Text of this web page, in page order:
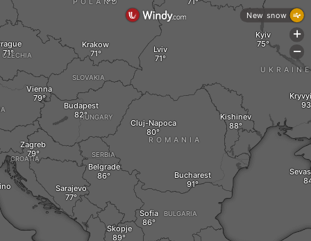
Sarajevo
Skopje
HUNGARY
SLOVAKIA
SERBIA
Vienna
Zagreb
Budapest
CROATIA
Belgrade
Kishinev
BULGARIA
Bucharest
Cluj-Napoca
Sofia
ROMANIA
CZECHIA
Krakow
UKRAINE
Kyiv
Lviv
New snow
+
-